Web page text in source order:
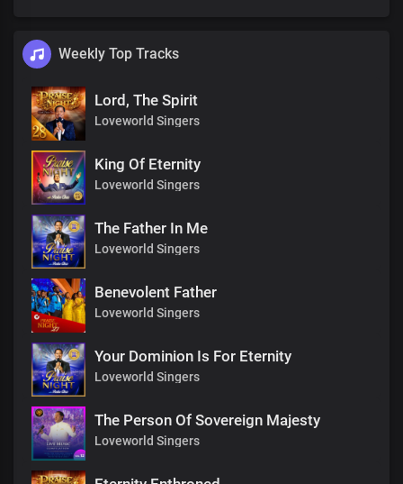
Weekly Top Tracks
Lord, The Spirit
Loveworld Singers
King Of Eternity
Loveworld Singers
The Father In Me
Loveworld Singers
Benevolent Father
Loveworld Singers
Your Dominion Is For Eternity
Loveworld Singers
The Person Of Sovereign Majesty
Loveworld Singers